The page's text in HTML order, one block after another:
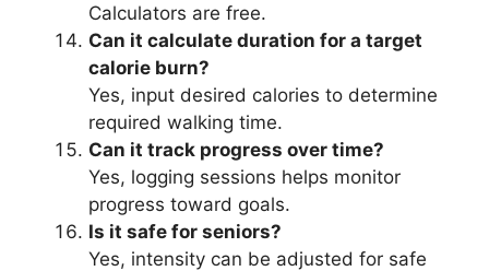
Calculators are free.
Can it calculate duration for a target
calorie burn?
Yes, input desired calories to determine
required walking time.
Can it track progress over time?
Yes, logging sessions helps monitor
progress toward goals.
Is it safe for seniors?
Yes, intensity can be adjusted for safe